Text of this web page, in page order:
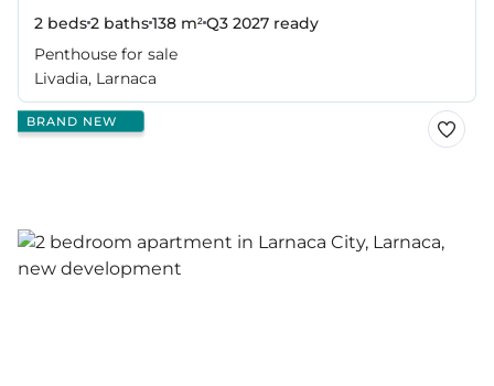
2 beds2 baths138 m²Q3 2027 ready
Penthouse for sale
Livadia, Larnaca
BRAND NEW